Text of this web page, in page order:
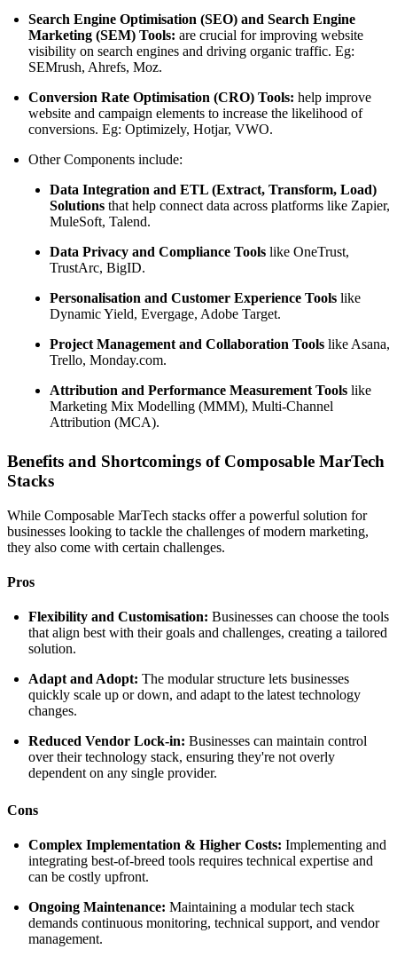
Search Engine Optimisation (SEO) and Search Engine
Marketing (SEM) Tools: are crucial for improving website
visibility on search engines and driving organic traffic. Eg:
SEMrush, Ahrefs, Moz.
Conversion Rate Optimisation (CRO) Tools: help improve
website and campaign elements to increase the likelihood of
conversions. Eg: Optimizely, Hotjar, VWO.
Other Components include:
Data Integration and ETL (Extract, Transform, Load)
Solutions that help connect data across platforms like Zapier,
MuleSoft, Talend.
Data Privacy and Compliance Tools like OneTrust,
TrustArc, BigID.
Personalisation and Customer Experience Tools like
Dynamic Yield, Evergage, Adobe Target.
Project Management and Collaboration Tools like Asana,
Trello, Monday.com.
Attribution and Performance Measurement Tools like
Marketing Mix Modelling (MMM), Multi-Channel
Attribution (MCA).
Benefits and Shortcomings of Composable MarTech
Stacks
While Composable MarTech stacks offer a powerful solution for
businesses looking to tackle the challenges of modern marketing,
they also come with certain challenges.
Pros
Flexibility and Customisation: Businesses can choose the tools
that align best with their goals and challenges, creating a tailored
solution.
Adapt and Adopt: The modular structure lets businesses
quickly scale up or down, and adapt to the latest technology
changes.
Reduced Vendor Lock-in: Businesses can maintain control
over their technology stack, ensuring they're not overly
dependent on any single provider.
Cons
Complex Implementation & Higher Costs: Implementing and
integrating best-of-breed tools requires technical expertise and
can be costly upfront.
Ongoing Maintenance: Maintaining a modular tech stack
demands continuous monitoring, technical support, and vendor
management.